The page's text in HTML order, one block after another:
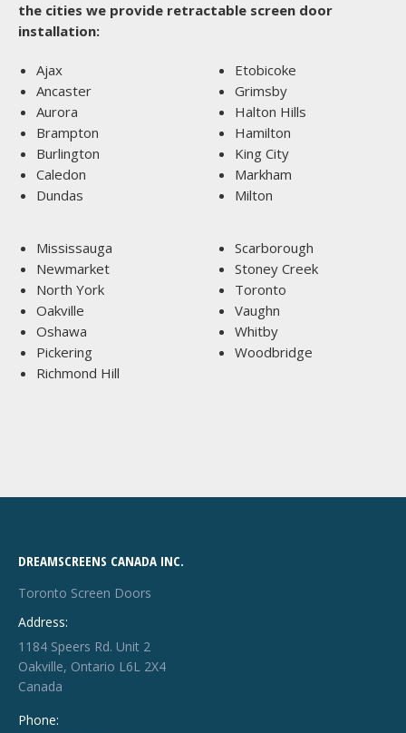
the cities we provide retractable screen door
installation:
Ajax
Ancaster
Aurora
Brampton
Burlington
Caledon
Dundas
Etobicoke
Grimsby
Halton Hills
Hamilton
King City
Markham
Milton
Mississauga
Newmarket
North York
Oakville
Oshawa
Pickering
Richmond Hill
Scarborough
Stoney Creek
Toronto
Vaughn
Whitby
Woodbridge
DREAMSCREENS CANADA INC.
Toronto Screen Doors
Address:
1184 Speers Rd. Unit 2
Oakville, Ontario L6L 2X4
Canada
Phone: